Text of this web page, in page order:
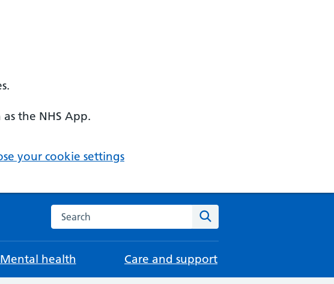
the NHS App.
your cookie settings
Search the NHS website
Mental health Care and support